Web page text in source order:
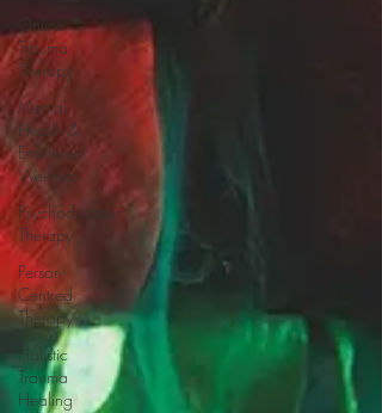
Online
Trauma
Therapy
Mental
Health &
Emotional
Wellness
Psychodynamic
Therapy
Person-
Centred
Therapy
Holistic
Trauma
Healing